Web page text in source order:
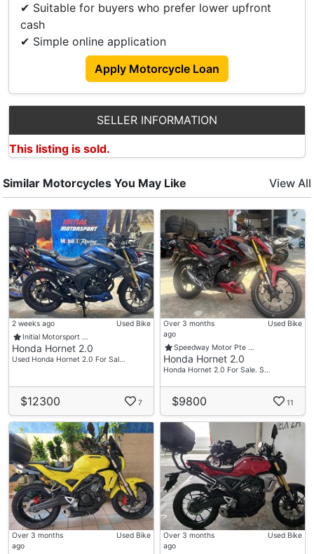
✔ Suitable for buyers who prefer lower upfront
cash
✔ Simple online application
Apply Motorcycle Loan
SELLER INFORMATION
This listing is sold.
Similar Motorcycles You May Like View All
2 weeks ago
Used Bike
Initial Motorsport …
Honda Hornet 2.0
Used Honda Hornet 2.0 For Sal…
$12300 7
Over 3 months
ago
Used Bike
Speedway Motor Pte …
Honda Hornet 2.0
Honda Hornet 2.0 For Sale. S…
$9800 11
Over 3 months
ago
Used Bike
Over 3 months
ago
Used Bike